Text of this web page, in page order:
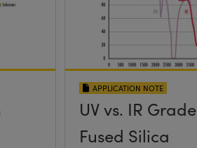
APPLICATION NOTE
UV vs. IR Grade
Fused Silica